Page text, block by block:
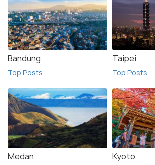
Bandung
Top Posts
Taipei
Top Posts
Medan Kyoto